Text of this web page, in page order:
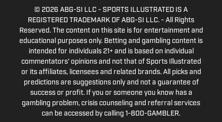
to bring his passion for storytelling and
sports to fans of college athletics.
© 2026 ABG-SI LLC - SPORTS ILLUSTRATED IS A
REGISTERED TRADEMARK OF ABG-SI LLC. - All Rights
Reserved. The content on this site is for entertainment and
educational purposes only. Betting and gambling content is
intended for individuals 21+ and is based on individual
commentators' opinions and not that of Sports Illustrated
or its affiliates, licensees and related brands. All picks and
predictions are suggestions only and not a guarantee of
success or profit. If you or someone you know has a
gambling problem, crisis counseling and referral services
can be accessed by calling 1-800-GAMBLER.